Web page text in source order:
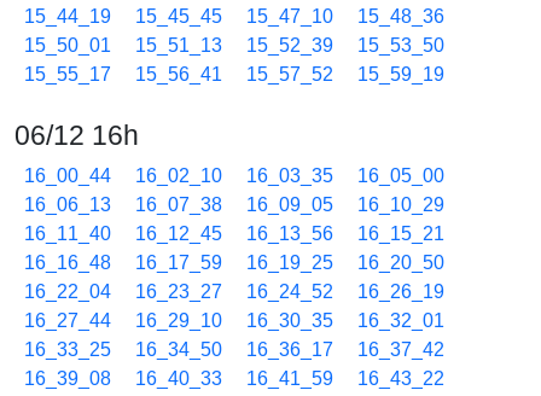
15_44_19
15_45_45 15_47_10
15_48_36
15_50_01
15_51_13 15_52_39
15_53_50
15_55_17
15_56_41 15_57_52 15_59_19
06/12 16h
16_00_44 16_02_10 16_03_35
16_05_00
16_06_13
16_07_38 16_09_05
16_10_29
16_11_40
16_12_45 16_13_56
16_15_21
16_16_48
16_17_59 16_19_25
16_20_50
16_22_04
16_23_27 16_24_52
16_26_19
16_27_44
16_29_10 16_30_35
16_32_01
16_33_25
16_34_50 16_36_17
16_37_42
16_39_08
16_40_33 16_41_59
16_43_22